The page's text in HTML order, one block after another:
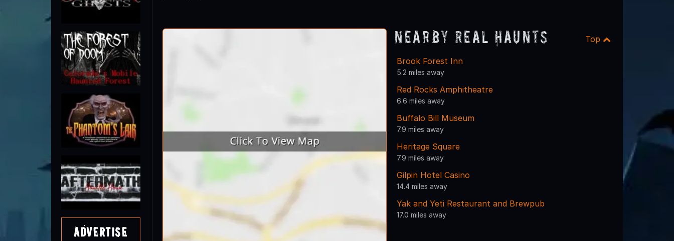
Advertise
Nearby Real Haunts Top
Brook Forest Inn
5.2 miles away
Red Rocks Amphitheatre
6.6 miles away
Buffalo Bill Museum
7.9 miles away
Heritage Square
7.9 miles away
Gilpin Hotel Casino
14.4 miles away
Yak and Yeti Restaurant and Brewpub
17.0 miles away